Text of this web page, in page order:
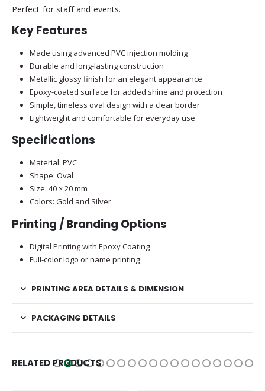
Perfect for staff and events.
Key Features
Made using advanced PVC injection molding
Durable and long-lasting construction
Metallic glossy finish for an elegant appearance
Epoxy-coated surface for added shine and protection
Simple, timeless oval design with a clear border
Lightweight and comfortable for everyday use
Specifications
Material: PVC
Shape: Oval
Size: 40 × 20 mm
Colors: Gold and Silver
Printing / Branding Options
Digital Printing with Epoxy Coating
Full-color logo or name printing
PRINTING AREA DETAILS & DIMENSION
PACKAGING DETAILS
RELATED PRODUCTS